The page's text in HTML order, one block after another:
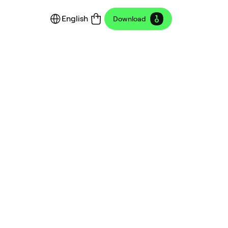
English Download